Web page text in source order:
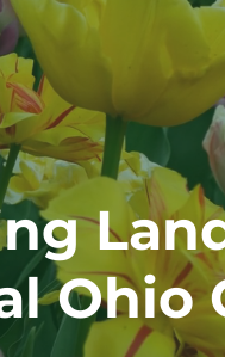
Ohio